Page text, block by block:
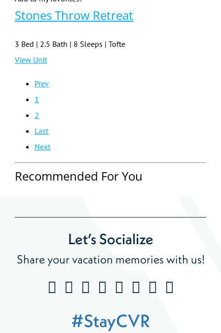
Stones Throw Retreat
3 Bed | 2.5 Bath | 8 Sleeps | Tofte
View Unit
Prev
1
2
Last
Next
Recommended For You
Let’s Socialize
Share your vacation memories with us!
#StayCVR